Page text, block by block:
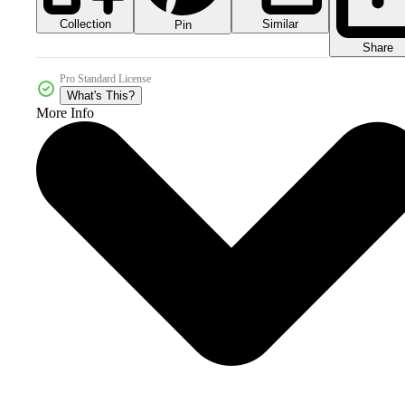
Collection Pin
Similar
Share
Pro Standard License
What's This?
More Info